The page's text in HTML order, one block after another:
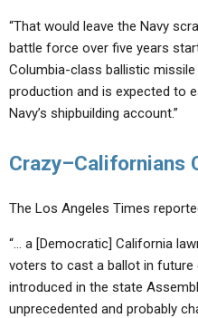
“That would leave the Navy
battle force over five years
Columbia-class ballistic
production and is expected to
Navy’s shipbuilding account.”
Crazy–Californians
The Los Angeles Times
“… a [Democratic] California
voters to cast a ballot in future
introduced in the state
unprecedented and probably